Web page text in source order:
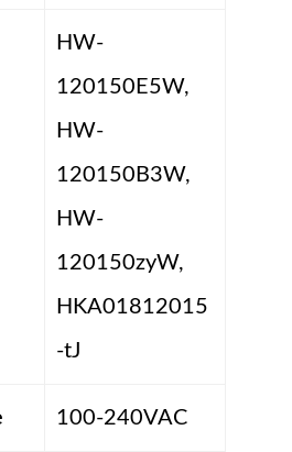
HW-
120150E5W,
HW-
120150B3W,
HW-
120150zyW,
HKA01812015
-tJ
100-240VAC